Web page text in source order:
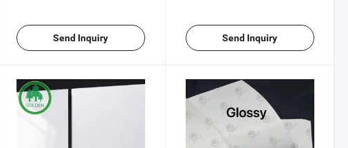
Send Inquiry Send Inquiry